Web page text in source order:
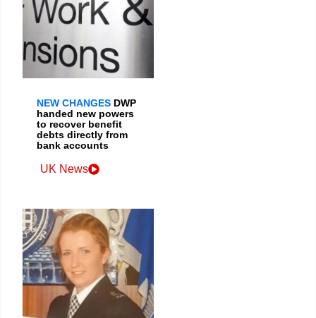
NEW CHANGES DWP
handed new powers
to recover benefit
debts directly from
bank accounts
UK News